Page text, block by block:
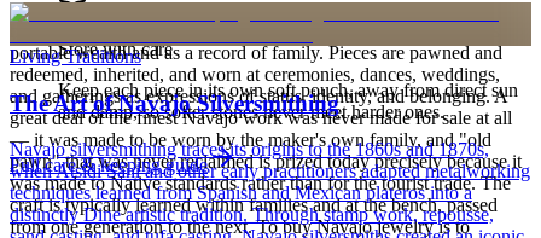
is to carry a piece of the living landscape and the harmony, or
portable wealth and as a record of family. Pieces are pawned and
redeemed, inherited, and worn at ceremonies, dances, weddings,
and gatherings as expressions of status, identity, and belonging. A
great deal of the finest Navajo work was never made for sale at all
— it was made to be worn by the maker's own family, and "old
pawn" that was never reclaimed is prized today precisely because it
was made to Native standards rather than for the tourist trade. The
craft is typically learned within families and at the bench, passed
from one generation to the next. To buy Navajo jewelry is to
Store with care
Keep each piece in its own soft pouch, away from direct sun
and damp, so softer stones never meet harder ones.
Full care & keeping guide
Living Traditions
The Art of Navajo Silversmithing
Navajo silversmithing traces its origins to the 1860s and 1870s,
when Atsidi Sani and other early practitioners adapted metalworking
techniques learned from Spanish and Mexican plateros into a
distinctly Dine artistic tradition. Through stamp work, repousse,